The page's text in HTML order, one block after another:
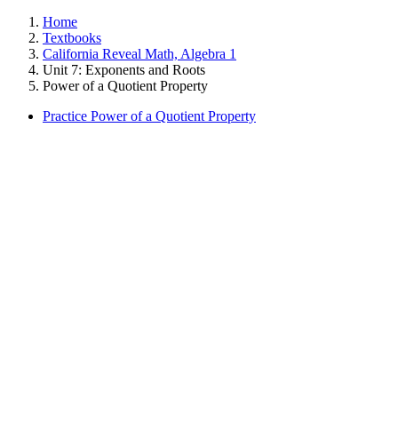
Home
Textbooks
California Reveal Math, Algebra 1
Unit 7: Exponents and Roots
Power of a Quotient Property
Practice Power of a Quotient Property